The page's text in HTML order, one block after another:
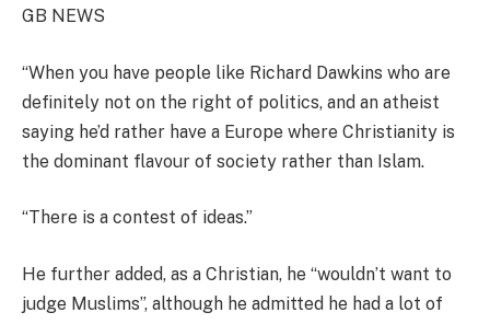
GB NEWS
“When you have people like Richard Dawkins who are
definitely not on the right of politics, and an atheist
saying he’d rather have a Europe where Christianity is
the dominant flavour of society rather than Islam.
“There is a contest of ideas.”
He further added, as a Christian, he “wouldn’t want to
judge Muslims”, although he admitted he had a lot of